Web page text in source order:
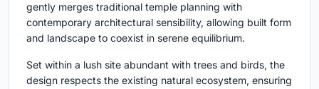
gently merges traditional temple planning with
contemporary architectural sensibility, allowing built form
and landscape to coexist in serene equilibrium.
Set within a lush site abundant with trees and birds, the
design respects the existing natural ecosystem, ensuring